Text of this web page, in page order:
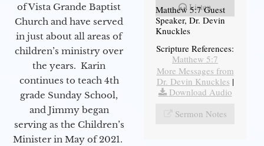
of Vista Grande Baptist
Church and have served
in just about all areas of
children’s ministry over
the years. Karin
continues to teach 4th
grade Sunday School,
and Jimmy began
serving as the Children’s
Minister in May of 2021.
Listen
Matthew 5:7 Guest
Speaker, Dr. Devin
Knuckles
Scripture References:
Matthew 5:7
More Messages from
Dr. Devin Knuckles |
Download Audio
Sermon Notes